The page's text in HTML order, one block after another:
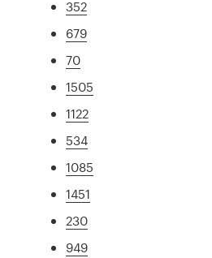
352
679
70
1505
1122
534
1085
1451
230
949